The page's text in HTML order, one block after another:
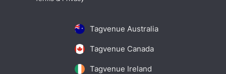
Tagvenue Australia
Tagvenue Canada
Tagvenue Ireland